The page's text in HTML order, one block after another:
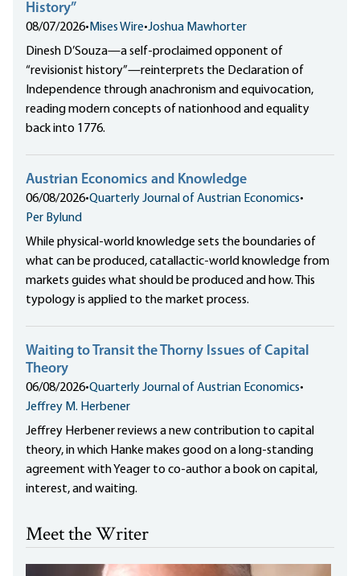
History”
08/07/2026• Mises Wire•Joshua Mawhorter
Dinesh D’Souza—a self-proclaimed opponent of
“revisionist history”—reinterprets the Declaration of
Independence through anachronism and equivocation,
reading modern concepts of nationhood and equality
back into 1776.
Austrian Economics and Knowledge
06/08/2026•Quarterly Journal of Austrian Economics•
Per Bylund
While physical-world knowledge sets the boundaries of
what can be produced, catallactic-world knowledge from
markets guides what should be produced and how. This
typology is applied to the market process.
Waiting to Transit the Thorny Issues of Capital
Theory
06/08/2026•Quarterly Journal of Austrian Economics•
Jeffrey M. Herbener
Jeffrey Herbener reviews a new contribution to capital
theory, in which Hanke makes good on a long-standing
agreement with Yeager to co-author a book on capital,
interest, and waiting.
Meet the Writer